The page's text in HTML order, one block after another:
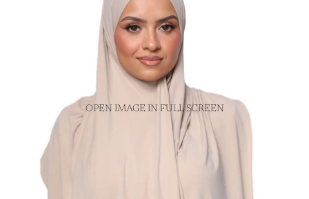
OPEN IMAGE IN FULL SCREEN